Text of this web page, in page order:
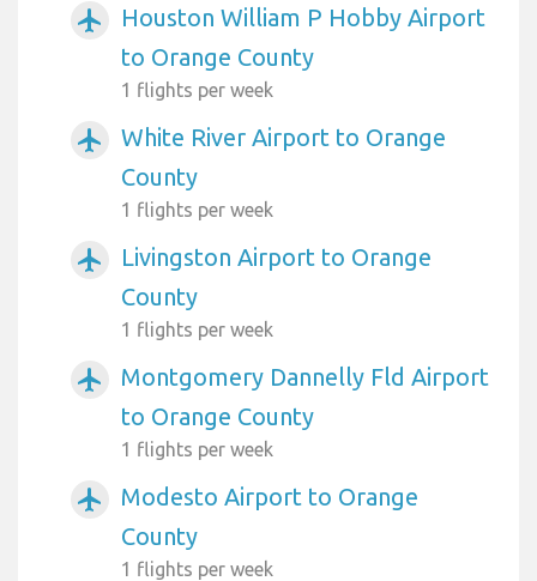
airplanemode_active
Houston William P Hobby Airport
to Orange County
1 flights per week
airplanemode_active
White River Airport to Orange
County
1 flights per week
airplanemode_active
Livingston Airport to Orange
County
1 flights per week
airplanemode_active
Montgomery Dannelly Fld Airport
to Orange County
1 flights per week
airplanemode_active
Modesto Airport to Orange
County
1 flights per week